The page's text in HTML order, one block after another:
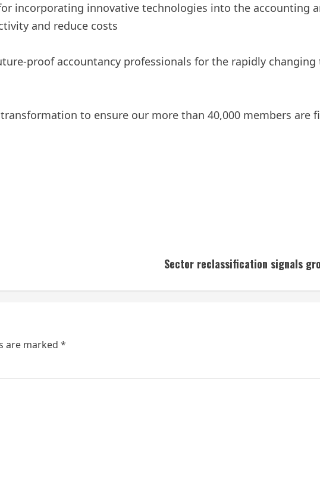
incorporating innovative technologies into the accounting
and reduce costs
proof accountancy professionals for the rapidly
to ensure our more than 40,000 members are
Sector reclassification signals
are marked *